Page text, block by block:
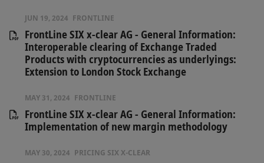
JUN 19, 2024 FRONTLINE
FrontLine SIX x-clear AG - General Information:
Interoperable clearing of Exchange Traded
Products with cryptocurrencies as underlyings:
Extension to London Stock Exchange
MAY 31, 2024 FRONTLINE
FrontLine SIX x-clear AG - General Information:
Implementation of new margin methodology
MAY 30, 2024 PRICING SIX X-CLEAR